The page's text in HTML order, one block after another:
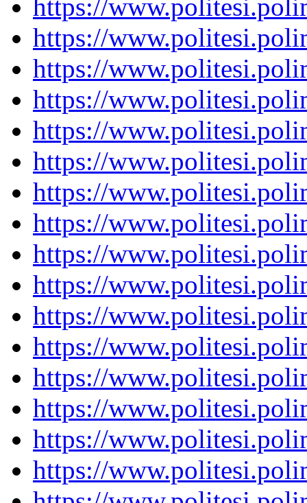
https://
https://
https://
https://
https://
https://
https://
https://
https://
https://
https://
https://
https://
https://
https://
https://